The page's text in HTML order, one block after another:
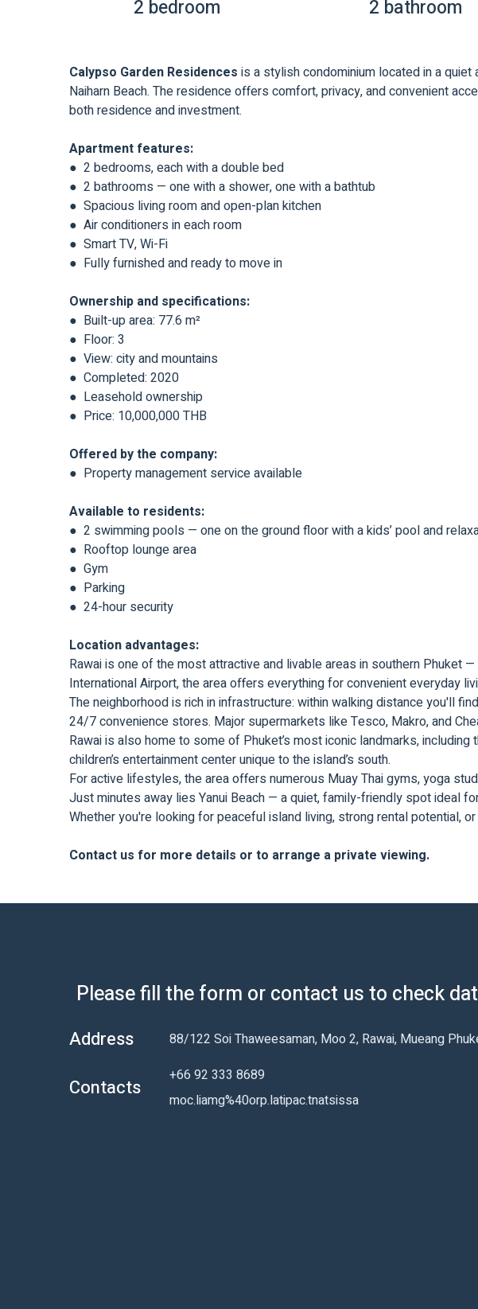
2 bedroom 2 bathroom
Calypso Garden Residences is a stylish condominium located in a
Naiharn Beach. The residence offers comfort, privacy, and convenient
both residence and investment.
Apartment features:
● 2 bedrooms, each with a double bed
● 2 bathrooms — one with a shower, one with a bathtub
● Spacious living room and open-plan kitchen
● Air conditioners in each room
● Smart TV, Wi-Fi
● Fully furnished and ready to move in
Ownership and specifications:
● Built-up area: 77.6 m²
● Floor: 3
● View: city and mountains
● Completed: 2020
● Leasehold ownership
● Price: 10,000,000 THB
Offered by the company:
● Property management service available
Available to residents:
● 2 swimming pools — one on the ground floor with a kids’ pool and
● Rooftop lounge area
● Gym
● Parking
● 24-hour security
Location advantages:
Rawai is one of the most attractive and livable areas in southern
International Airport, the area offers everything for convenient everyday
The neighborhood is rich in infrastructure: within walking distance you'll
24/7 convenience stores. Major supermarkets like Tesco, Makro, and
Rawai is also home to some of Phuket’s most iconic landmarks,
children’s entertainment center unique to the island’s south.
For active lifestyles, the area offers numerous Muay Thai gyms, yoga
Just minutes away lies Yanui Beach — a quiet, family-friendly spot ideal
Whether you're looking for peaceful island living, strong rental potential,
Contact us for more details or to arrange a private viewing.
Please fill the form or contact us to check
Address 88/122 Soi Thaweesaman, Moo 2, Rawai, Mueang
Contacts
+66 92 333 8689
moc.liamg%40orp.latipac.tnatsissa